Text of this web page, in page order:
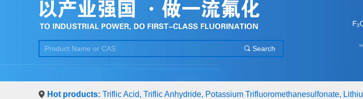
끠 Search
Hot products: Triflic Acid, Triflic Anhydride, Potassium Trifluoromethanesulfonate,